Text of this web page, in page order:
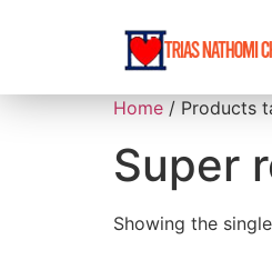
Home / Products
Super
Showing the